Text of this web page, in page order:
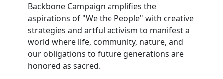
Backbone Campaign amplifies the
aspirations of "We the People" with creative
strategies and artful activism to manifest a
world where life, community, nature, and
our obligations to future generations are
honored as sacred.